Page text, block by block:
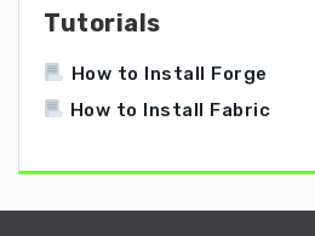
Tutorials
How to Install Forge
How to Install Fabric